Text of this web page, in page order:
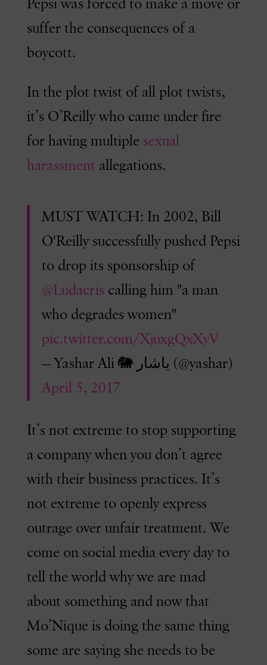
Pepsi was forced to make a move or
suffer the consequences of a
boycott.
In the plot twist of all plot twists,
it’s O’Reilly who came under fire
for having multiple sexual
harassment allegations.
MUST WATCH: In 2002, Bill
O'Reilly successfully pushed Pepsi
to drop its sponsorship of
@Ludacris calling him "a man
who degrades women"
pic.twitter.com/XjuxgQxXyV
— Yashar Ali 🐘 یاشار (@yashar)
April 5, 2017
It’s not extreme to stop supporting
a company when you don’t agree
with their business practices. It’s
not extreme to openly express
outrage over unfair treatment. We
come on social media every day to
tell the world why we are mad
about something and now that
Mo’Nique is doing the same thing
some are saying she needs to be